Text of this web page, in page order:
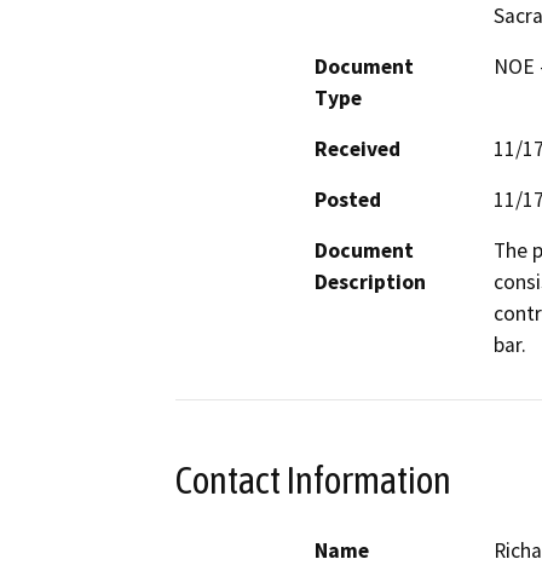
Document
Type
Received
11/
Posted
11/
Document
Description
The
bar.
Contact Information
Name